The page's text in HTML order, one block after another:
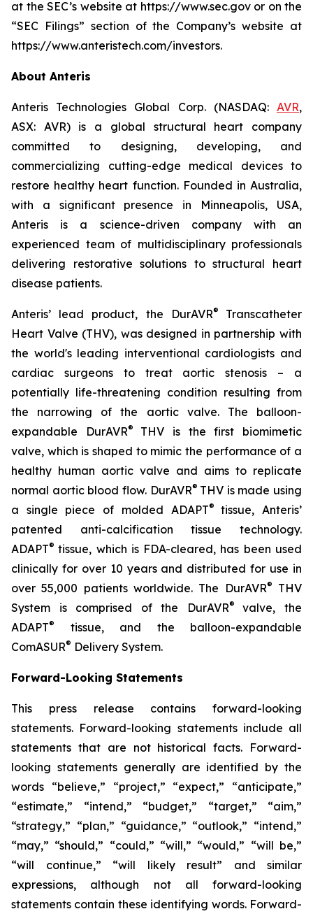
at the SEC’s website at https://www.sec.gov or on the
“SEC Filings” section of the Company’s website at
https://www.anteristech.com/investors.
About Anteris
Anteris Technologies Global Corp. (NASDAQ: AVR,
ASX: AVR) is a global structural heart company
committed to designing, developing, and
commercializing cutting-edge medical devices to
restore healthy heart function. Founded in Australia,
with a significant presence in Minneapolis, USA,
Anteris is a science-driven company with an
experienced team of multidisciplinary professionals
delivering restorative solutions to structural heart
disease patients.
Anteris’ lead product, the DurAVR® Transcatheter
Heart Valve (THV), was designed in partnership with
the world's leading interventional cardiologists and
cardiac surgeons to treat aortic stenosis – a
potentially life-threatening condition resulting from
the narrowing of the aortic valve. The balloon-
expandable DurAVR® THV is the first biomimetic
valve, which is shaped to mimic the performance of a
healthy human aortic valve and aims to replicate
normal aortic blood flow. DurAVR® THV is made using
a single piece of molded ADAPT®tissue, Anteris’
patented anti-calcification tissue technology.
ADAPT®tissue, which is FDA-cleared, has been used
clinically for over 10 years and distributed for use in
over 55,000 patients worldwide. The DurAVR®
THV
System is comprised of the DurAVR®valve, the
ADAPT®
tissue, and the balloon-expandable
ComASUR® Delivery System.
Forward-Looking Statements
This press release contains forward-looking
statements. Forward-looking statements include all
statements that are not historical facts. Forward-
looking statements generally are identified by the
words “believe,” “project,” “expect,” “anticipate,”
“estimate,” “intend,” “budget,” “target,” “aim,”
“strategy,” “plan,” “guidance,” “outlook,” “intend,”
“may,” “should,” “could,” “will,” “would,” “will be,”
“will continue,” “will likely result” and similar
expressions, although not all forward-looking
statements contain these identifying words. Forward-